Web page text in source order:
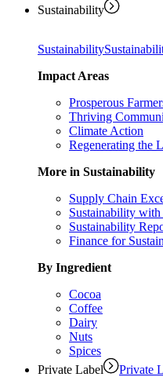
Sustainability
Sustainability
Impact Areas
Prosperous
Thriving
Climate Action
Regenerating the
More in Sustainability
Supply Chain
Sustainability
Sustainability
Finance for
By Ingredient
Cocoa
Coffee
Dairy
Nuts
Spices
Private Label
Private